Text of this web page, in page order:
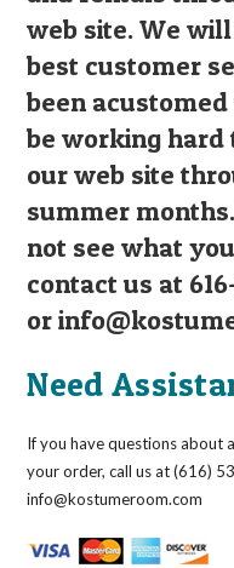
web site. We
best customer
been
be working
our web site
summer
not see what
contact us at
or
Need
If you have questions about
your order, call us at (616)
info@kostumeroom.com